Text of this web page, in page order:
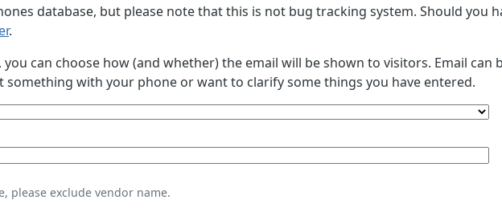
database, but please note that this is not bug tracking system. Should you
.
can choose how (and whether) the email will be shown to visitors. Email can
something with your phone or want to clarify some things you have entered.
please exclude vendor name.